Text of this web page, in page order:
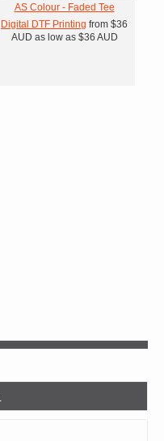
AS Colour - Faded Tee
Digital DTF Printing from $36
AUD as low as $36 AUD